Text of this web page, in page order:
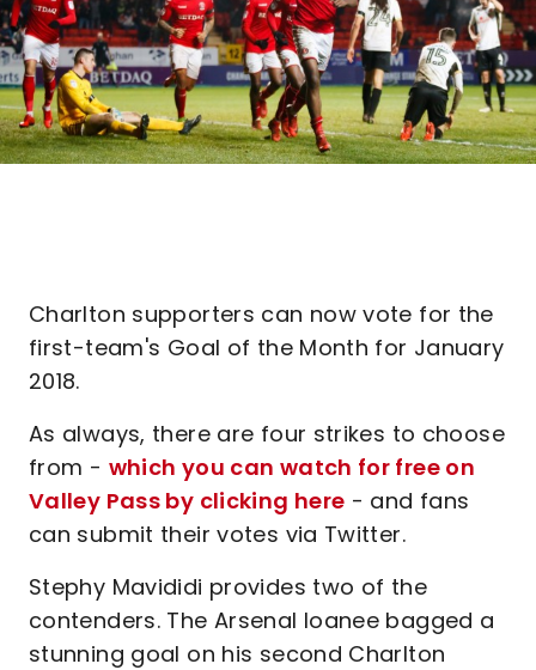
Charlton supporters can now vote for the
first-team's Goal of the Month for January
2018.
As always, there are four strikes to choose
from - which you can watch for free on
Valley Pass by clicking here - and fans
can submit their votes via Twitter.
Stephy Mavididi provides two of the
contenders. The Arsenal loanee bagged a
stunning goal on his second Charlton